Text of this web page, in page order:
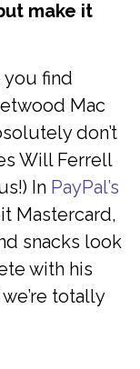
make it
you find
Mac
don’t
Will Ferrell
In PayPal’s
Mastercard,
snacks look
with his
totally